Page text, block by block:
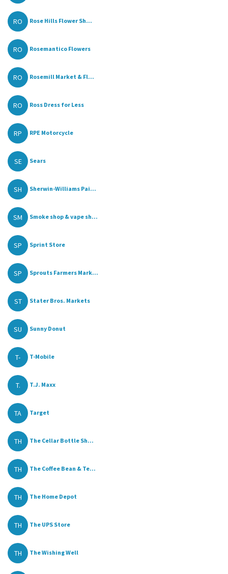
RO Rose Hills Flower Sh...
RO Rosemantico Flowers
RO Rosemill Market & Fl...
RO Ross Dress for Less
RP RPE Motorcycle
SE Sears
SH Sherwin-Williams Pai...
SM Smoke shop & vape sh...
SP Sprint Store
SP Sprouts Farmers Mark...
ST Stater Bros. Markets
SU Sunny Donut
T- T-Mobile
T. T.J. Maxx
TA Target
TH The Cellar Bottle Sh...
TH The Coffee Bean & Te...
TH The Home Depot
TH The UPS Store
TH The Wishing Well